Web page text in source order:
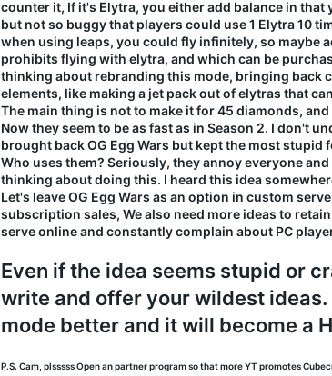
counter it, If it's Elytra, you either add balance in that
but not so buggy that players could use 1 Elytra 10
when using leaps, you could fly infinitely, so maybe
prohibits flying with elytra, and which can be
thinking about rebranding this mode, bringing back
elements, like making a jet pack out of elytras that
The main thing is not to make it for 45 diamonds,
Now they seem to be as fast as in Season 2. I don't
brought back OG Egg Wars but kept the most stupid
Who uses them? Seriously, they annoy everyone
thinking about doing this. I heard this idea
Let's leave OG Egg Wars as an option in custom
subscription sales, We also need more ideas to
serve online and constantly complain about PC
Even if the idea seems stupid or
write and offer your wildest
mode better and it will become a
P.S. Cam, plsssss Open an partner program so that more YT promotes